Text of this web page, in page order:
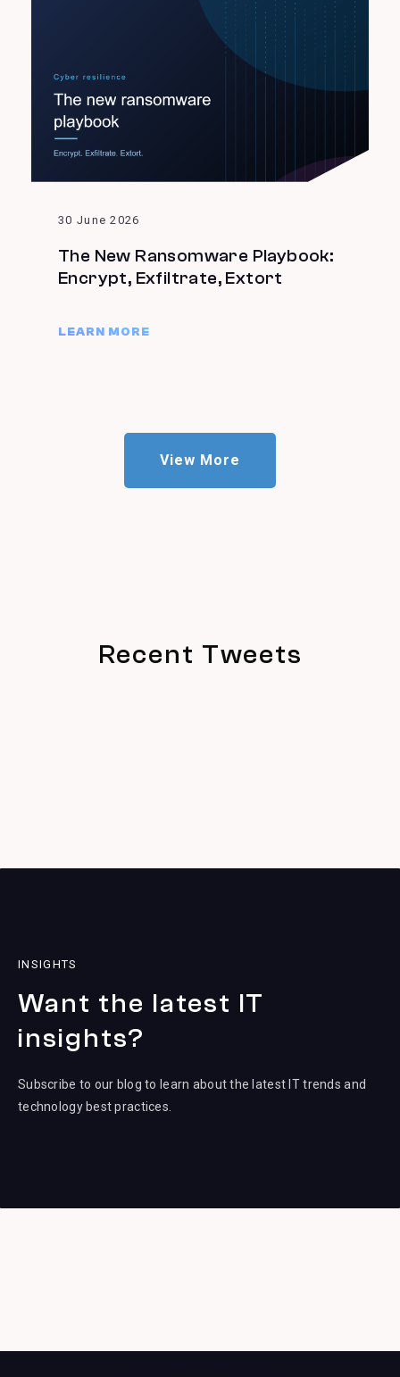
30 June 2026
The New Ransomware Playbook:
Encrypt, Exfiltrate, Extort
LEARN MORE
View More
Recent Tweets
INSIGHTS
Want the latest IT
insights?
Subscribe to our blog to learn about the latest IT trends and
technology best practices.